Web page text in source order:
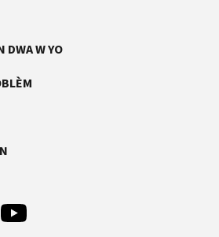
DWA W YO